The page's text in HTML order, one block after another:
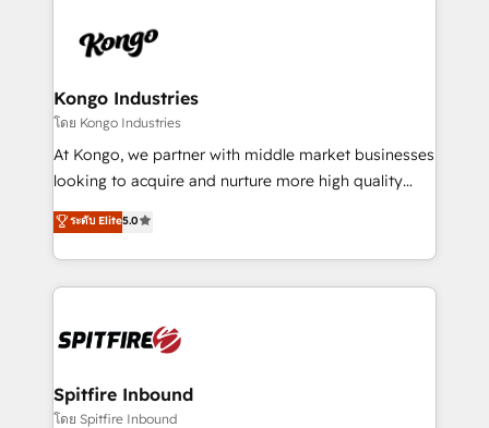
such as Brussels Airport, Volvo, Farmaline, Agilitas,
Streamz and Michelin.
exactly where your marketing budget is being used
and overall revenue to a level not feasible with
traditional methods. If you’re a frustrated marketing
manager or business owner sick of wasting budget
with generic agencies and their outdated methods,
just like yours attract more high-quality leads
throughout each stage of the buying cycle with
enable sales teams with the process, technology and
training to smash targets.
Kongo Industries
โดย Kongo Industries
At Kongo, we partner with middle market businesses
looking to acquire and nurture more high quality
leads. We use digital media, marketing cloud,
automation and software integration to drive sales
and, deliver clarity on marketing expenditure.
ระดับ Elite5.0
Spitfire Inbound
โดย Spitfire Inbound